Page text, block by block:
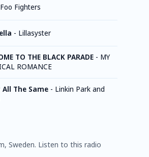
Foo Fighters
- Lillasyster
TO THE BLACK PARADE - MY
ROMANCE
The Same - Linkin Park and
Sweden. Listen to this radio